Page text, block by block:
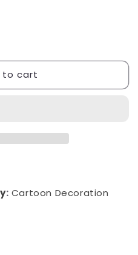
to cart
: Cartoon Decoration